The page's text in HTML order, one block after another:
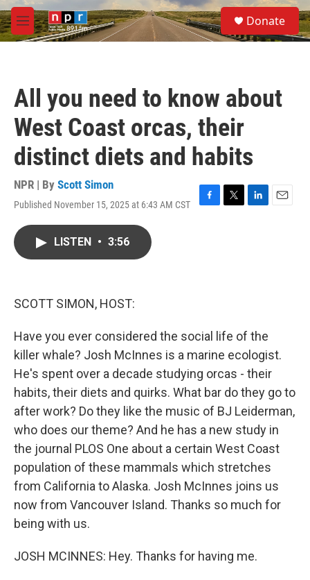
Skip to main content
M
e
S
e
a
Donate
All you need to know about
West Coast orcas, their
distinct diets and habits
NPR | By Scott Simon
Published November 15, 2025 at 6:43 AM CST
F
T
L
E
LISTEN • 3:56
SCOTT SIMON, HOST:
Have you ever considered the social life of the
killer whale? Josh McInnes is a marine ecologist.
He's spent over a decade studying orcas - their
habits, their diets and quirks. What bar do they go to
after work? Do they like the music of BJ Leiderman,
who does our theme? And he has a new study in
the journal PLOS One about a certain West Coast
population of these mammals which stretches
from California to Alaska. Josh McInnes joins us
now from Vancouver Island. Thanks so much for
being with us.
JOSH MCINNES: Hey. Thanks for having me.